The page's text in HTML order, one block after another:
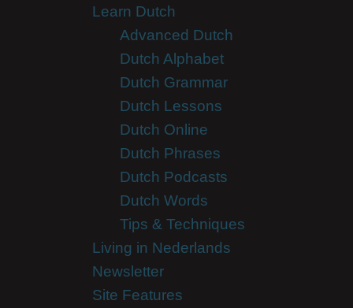
Learn Dutch
Advanced Dutch
Dutch Alphabet
Dutch Grammar
Dutch Lessons
Dutch Online
Dutch Phrases
Dutch Podcasts
Dutch Words
Tips & Techniques
Living in Nederlands
Newsletter
Site Features